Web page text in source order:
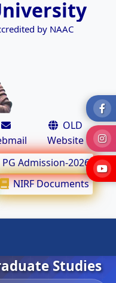
by NAAC
OLD
Website
PG Admission-2026
NIRF Documents
Studies